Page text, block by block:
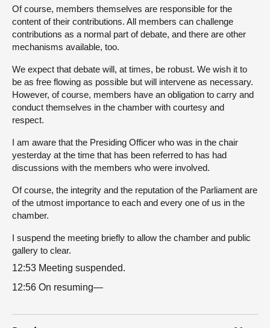
Of course, members themselves are responsible for the
content of their contributions. All members can challenge
contributions as a normal part of debate, and there are other
mechanisms available, too.
We expect that debate will, at times, be robust. We wish it to
be as free flowing as possible but will intervene as necessary.
However, of course, members have an obligation to carry and
conduct themselves in the chamber with courtesy and
respect.
I am aware that the Presiding Officer who was in the chair
yesterday at the time that has been referred to has had
discussions with the members who were involved.
Of course, the integrity and the reputation of the Parliament are
of the utmost importance to each and every one of us in the
chamber.
I suspend the meeting briefly to allow the chamber and public
gallery to clear.
12:53 Meeting suspended.
12:56 On resuming—